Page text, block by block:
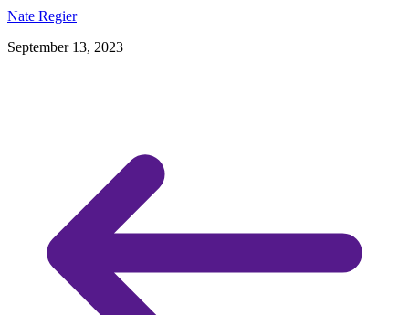
Nate Regier
September 13, 2023